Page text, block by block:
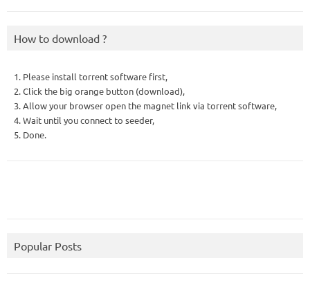
How to download ?
1. Please install torrent software first,
2. Click the big orange button (download),
3. Allow your browser open the magnet link via torrent software,
4. Wait until you connect to seeder,
5. Done.
Popular Posts